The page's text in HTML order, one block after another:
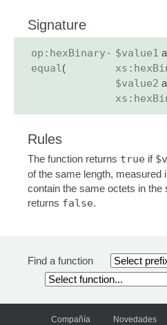
Signature
op:hexBinary-
equal(
$value1
$value2
Rules
The function returns true if
of the same length, measured
contain the same octets in the
returns false.
Find a function
Compañía Novedades